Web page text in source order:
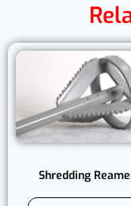
Shredding